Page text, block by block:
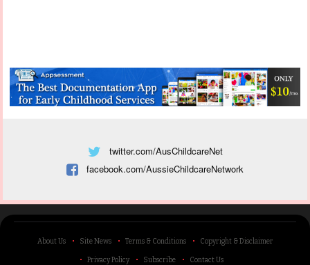
twitter.com/AusChildcareNet
facebook.com/AussieChildcareNetwork
About Us Site News Terms & Conditions Copyright & Disclaimer
Privacy Policy Subscribe Contact Us